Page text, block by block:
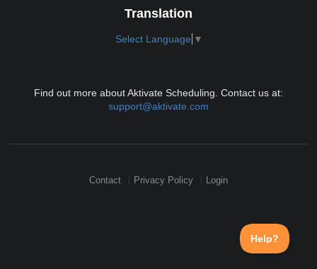
Translation
Select Language ▼
Find out more about Aktivate Scheduling. Contact us at:
support@aktivate.com
Contact Privacy Policy Login